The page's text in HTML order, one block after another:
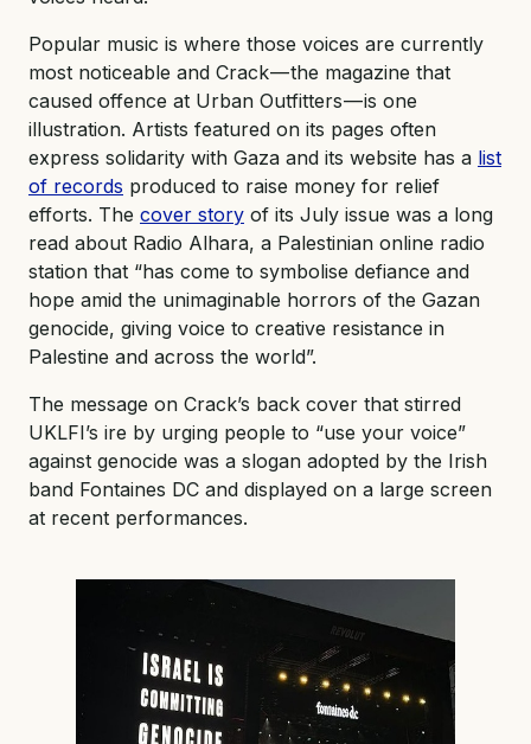
Popular music is where those voices are currently
most noticeable and Crack — the magazine that
caused offence at Urban Outfitters — is one
illustration. Artists featured on its pages often
express solidarity with Gaza and its website has a list
of records produced to raise money for relief
efforts. The cover story of its July issue was a long
read about Radio Alhara, a Palestinian online radio
station that “has come to symbolise defiance and
hope amid the unimaginable horrors of the Gazan
genocide, giving voice to creative resistance in
Palestine and across the world”.
The message on Crack’s back cover that stirred
UKLFI’s ire by urging people to “use your voice”
against genocide was a slogan adopted by the Irish
band Fontaines DC and displayed on a large screen
at recent performances.